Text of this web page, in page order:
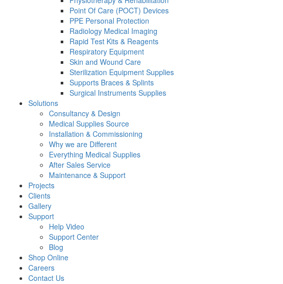
Point Of Care (POCT) Devices
PPE Personal Protection
Radiology Medical Imaging
Rapid Test Kits & Reagents
Respiratory Equipment
Skin and Wound Care
Sterilization Equipment Supplies
Supports Braces & Splints
Surgical Instruments Supplies
Solutions
Consultancy & Design
Medical Supplies Source
Installation & Commissioning
Why we are Different
Everything Medical Supplies
After Sales Service
Maintenance & Support
Projects
Clients
Gallery
Support
Help Video
Support Center
Blog
Shop Online
Careers
Contact Us